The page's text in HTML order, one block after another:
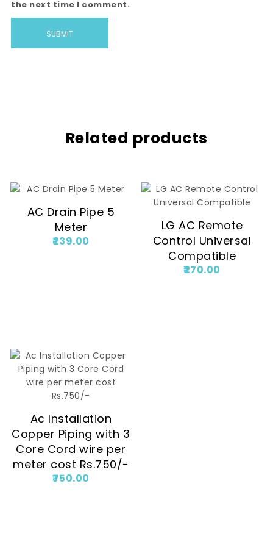
the next time I comment.
Related products
AC Drain Pipe 5
Meter
239.00
LG AC Remote
Control Universal
Compatible
270.00
Ac Installation
Copper Piping with 3
Core Cord wire per
meter cost Rs.750/-
750.00